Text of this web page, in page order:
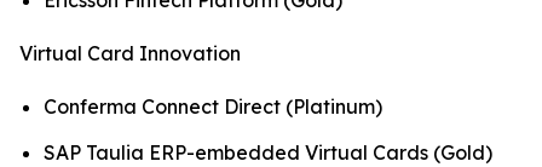
Virtual Card Innovation
Conferma Connect Direct (Platinum)
SAP Taulia ERP-embedded Virtual Cards (Gold)